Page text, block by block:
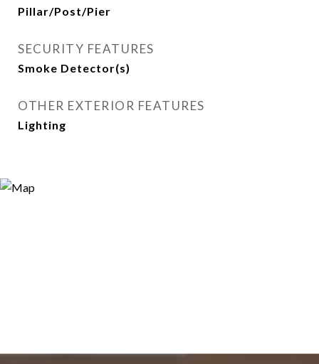
Pillar/Post/Pier
SECURITY FEATURES
Smoke Detector(s)
OTHER EXTERIOR FEATURES
Lighting